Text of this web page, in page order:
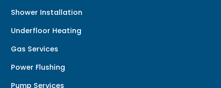
Shower Installation
Underfloor Heating
Gas Services
Power Flushing
Pump Services